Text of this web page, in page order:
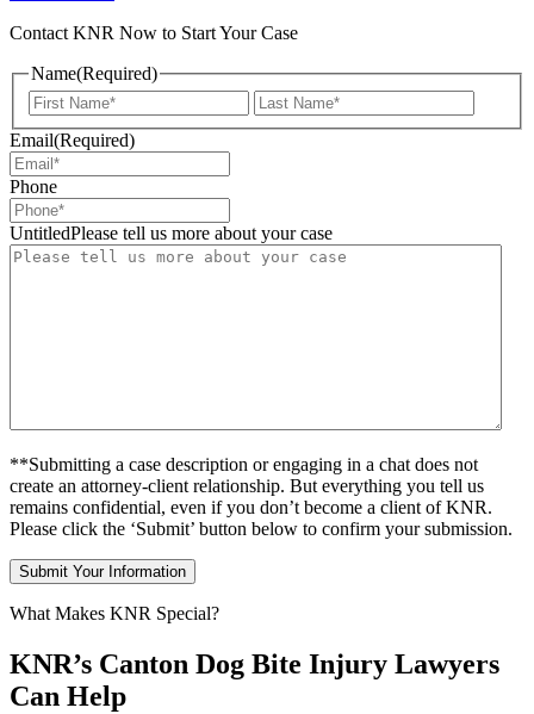
Contact KNR Now to Start Your Case
Name(Required)
First
Email(Required)
Phone
UntitledPlease tell us more about your case
**Submitting a case description or engaging in a chat does not
create an attorney-client relationship. But everything you tell us
remains confidential, even if you don’t become a client of KNR.
Please click the ‘Submit’ button below to confirm your submission.
What Makes KNR Special?
KNR’s Canton Dog Bite Injury Lawyers
Can Help